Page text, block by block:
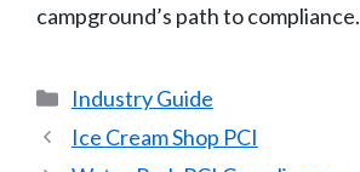
campground’s path to compliance.
Categories
Industry Guide
Ice Cream Shop PCI